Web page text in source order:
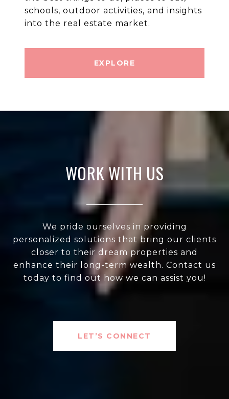
schools, outdoor activities, and insights
into the real estate market.
EXPLORE
WORK WITH US
We pride ourselves in providing
personalized solutions that bring our clients
closer to their dream properties and
enhance their long-term wealth. Contact us
today to find out how we can assist you!
LET’S CONNECT